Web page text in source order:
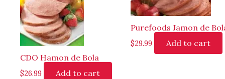
CDO Hamon de Bola
$26.99 Add to cart
Purefoods Jamon de
$29.99 Add to cart